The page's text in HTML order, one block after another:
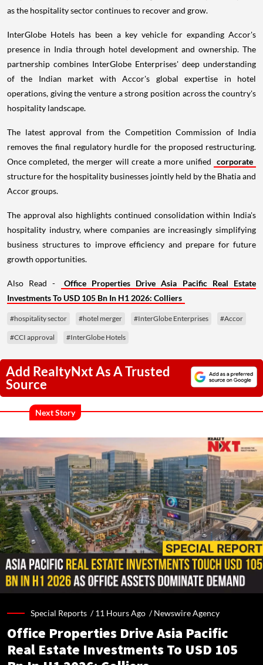
as the hospitality sector continues to recover and grow.
InterGlobe Hotels has been a key vehicle for expanding Accor's
presence in India through hotel development and ownership. The
partnership combines InterGlobe Enterprises' deep understanding
of the Indian market with Accor's global expertise in hotel
operations, giving the venture a strong position across the country's
hospitality landscape.
The latest approval from the Competition Commission of India
removes the final regulatory hurdle for the proposed restructuring.
Once completed, the merger will create a more unified corporate
structure for the hospitality businesses jointly held by the Bhatia and
Accor groups.
The approval also highlights continued consolidation within India's
hospitality industry, where companies are increasingly simplifying
business structures to improve efficiency and prepare for future
growth opportunities.
Also Read -
Office Properties Drive Asia Pacific Real Estate
Investments To USD 105 Bn In H1 2026: Colliers
#hospitality sector #hotel merger #InterGlobe Enterprises #Accor
#CCI approval #InterGlobe Hotels
Add RealtyNxt As A Trusted
Source
Next Story
Special Reports /11 Hours Ago /Newswire Agency
Office Properties Drive Asia Pacific
Real Estate Investments To USD 105